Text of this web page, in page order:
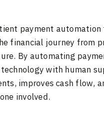
payment automation
financial journey from
By automating
with human
improves cash flow,
involved.